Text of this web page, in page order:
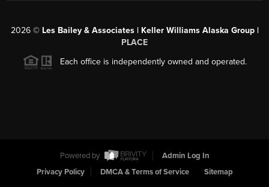
2026© Les Bailey & Associates | Keller Williams Alaska Group |
PLACE
Each office is independently owned and operated.
Powered by
Admin Log In
Privacy Policy
DMCA & Terms of Service Sitemap